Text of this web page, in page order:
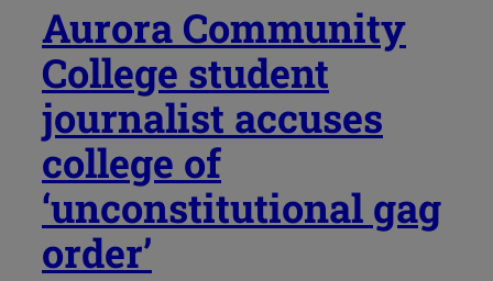
Aurora Community
College student
journalist accuses
college of
‘unconstitutional gag
order’